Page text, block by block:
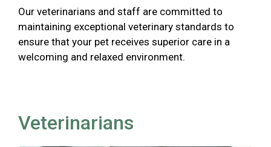
Our veterinarians and staff are committed to
maintaining exceptional veterinary standards to
ensure that your pet receives superior care in a
welcoming and relaxed environment.
Veterinarians